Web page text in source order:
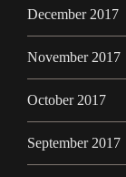
December 2017
November 2017
October 2017
September 2017